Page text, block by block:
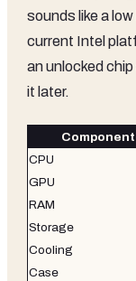
sounds like a
current Intel
an unlocked
it later.
Component
CPU
GPU
RAM
Storage
Cooling
Case